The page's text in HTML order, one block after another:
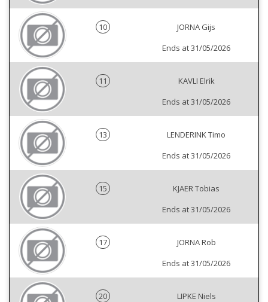
10
JORNA Gijs
Ends at 31/05/2026
11
KAVLI Elrik
Ends at 31/05/2026
13
LENDERINK Timo
Ends at 31/05/2026
15
KJAER Tobias
Ends at 31/05/2026
17
JORNA Rob
Ends at 31/05/2026
20
LIPKE Niels